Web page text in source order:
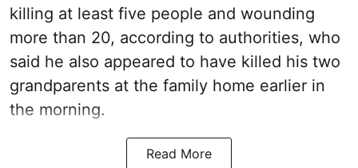
killing at least five people and wounding
more than 20, according to authorities, who
said he also appeared to have killed his two
grandparents at the family home earlier in
the morning.
Read More